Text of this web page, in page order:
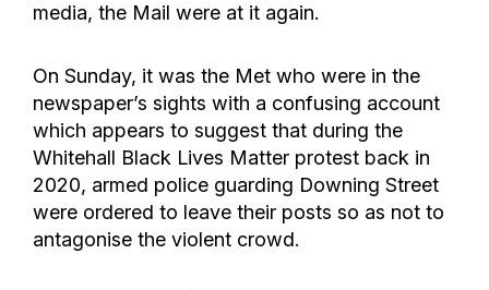
media, the Mail were at it again.
On Sunday, it was the Met who were in the
newspaper’s sights with a confusing account
which appears to suggest that during the
Whitehall Black Lives Matter protest back in
2020, armed police guarding Downing Street
were ordered to leave their posts so as not to
antagonise the violent crowd.